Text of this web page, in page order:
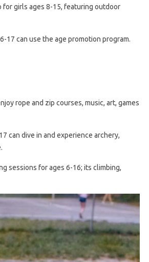
for girls ages 8-15, featuring outdoor
17 can use the age promotion program.
rope and zip courses, music, art, games
can dive in and experience archery,
sessions for ages 6-16; its climbing,